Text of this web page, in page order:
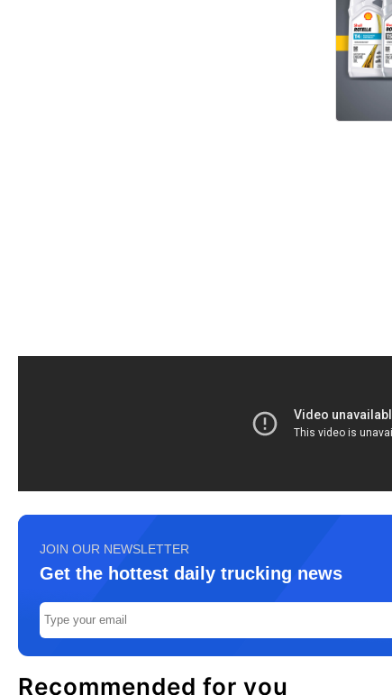
JOIN OUR NEWSLETTER
Get the hottest daily trucking news